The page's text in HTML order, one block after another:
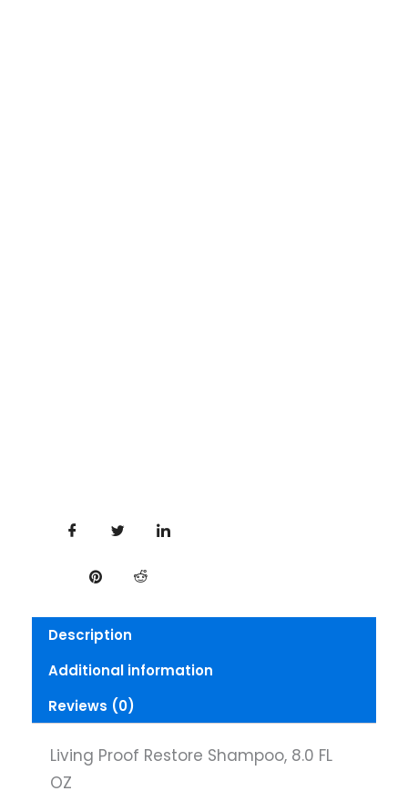
Description
Additional information
Reviews (0)
Living Proof Restore Shampoo, 8.0 FL
OZ